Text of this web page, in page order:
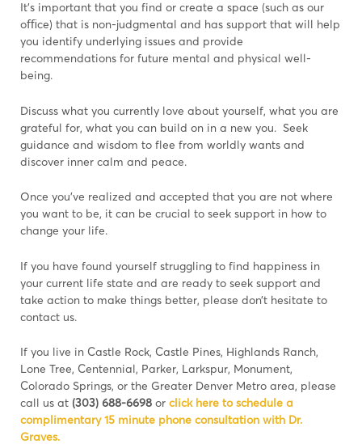
It’s important that you find or create a space (such as our
oﬃce) that is non-judgmental and has support that will help
you identify underlying issues and provide
recommendations for future mental and physical well-
being.
Discuss what you currently love about yourself, what you are
grateful for, what you can build on in a new you. Seek
guidance and wisdom to flee from worldly wants and
discover inner calm and peace.
Once you’ve realized and accepted that you are not where
you want to be, it can be crucial to seek support in how to
change your life.
If you have found yourself struggling to find happiness in
your current life state and are ready to seek support and
take action to make things better, please don’t hesitate to
contact us.
If you live in Castle Rock, Castle Pines, Highlands Ranch,
Lone Tree, Centennial, Parker, Larkspur, Monument,
Colorado Springs, or the Greater Denver Metro area, please
call us at (303) 688-6698 or click here to schedule a
complimentary 15 minute phone consultation with Dr.
Graves.